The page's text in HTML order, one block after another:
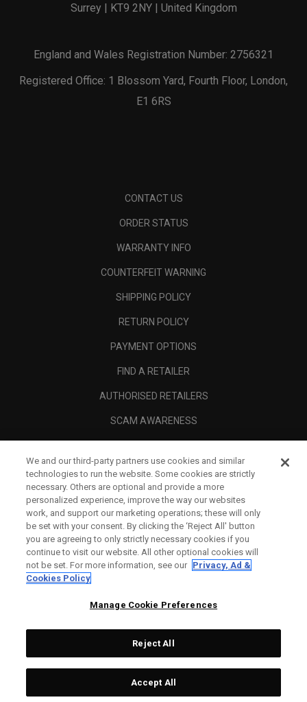
Surrey | KT9 2NY | United Kingdom
England and Wales Registration Number: 2756321
Registered Office: 1 Blossom Yard, Fourth Floor, London,
E1 6RS
CONTACT US
ORDER STATUS
WARRANTY INFO
COUNTERFEIT WARNING
SHIPPING POLICY
RETURN POLICY
PAYMENT OPTIONS
FIND A RETAILER
AUTHORISED RETAILERS
SCAM AWARENESS
CORPORATE
LEGAL
Topgolf Callaway Brands.
All rights reserved.
We and our third-party partners use cookies and similar
technologies to run the website. Some cookies are strictly
necessary. Others are optional and provide a more
personalized experience, improve the way our websites
work, and support our marketing operations; these will only
be set with your consent. By clicking the ‘Reject All' button
you are agreeing to only strictly necessary cookies if you
continue to visit our website. All other optional cookies will
not be set. For more information, see our Privacy, Ad &
Cookies Policy
Manage Cookie Preferences
Reject All
Accept All